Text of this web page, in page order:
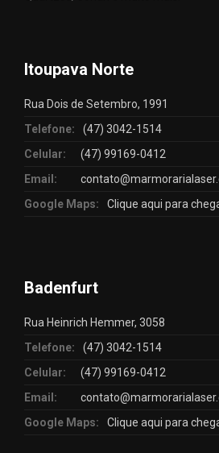
Itoupava Norte
Rua Dois de Setembro, 1991
Telefone:
(47) 3042-1514
Celular:
(47) 99169-0412
Email:
Google Maps:
Clique aqui para
Badenfurt
Rua Heinrich Hemmer, 3058
Telefone:
(47) 3042-1514
Celular:
(47) 99169-0412
Email:
Google Maps:
Clique aqui para